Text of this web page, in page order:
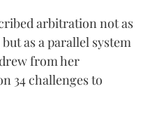
arbitration not as
as a parallel system
from her
34 challenges to